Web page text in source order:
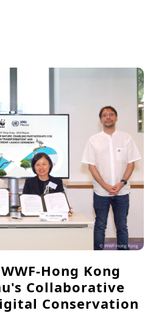
Hong Kong
Collaborative
Conservation